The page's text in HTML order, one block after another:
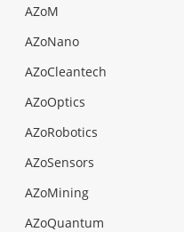
AZoM
AZoNano
AZoCleantech
AZoOptics
AZoRobotics
AZoSensors
AZoMining
AZoQuantum